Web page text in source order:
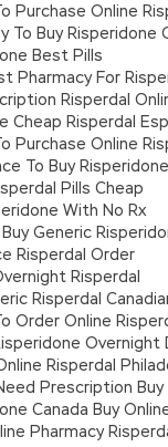
Purchase Online
To Buy Risperidone
Best Pills
Pharmacy For
Risperdal
Cheap Risperdal
Purchase Online
To Buy Risperidone
Pills Cheap
With No Rx
Buy Generic
Risperdal Order
Risperdal
Risperdal
Order Online
Overnight
Risperdal
Prescription Buy
Canada Buy
Pharmacy